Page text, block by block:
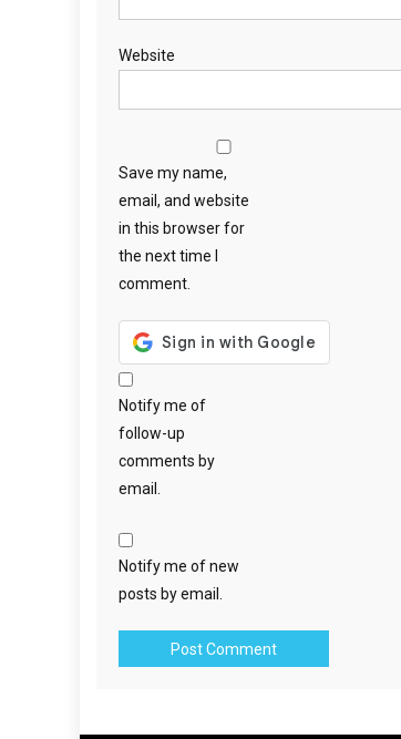
Website
Save my name,
email, and website
in this browser for
the next time I
comment.
Notify me of
follow-up
comments by
email.
Notify me of new
posts by email.